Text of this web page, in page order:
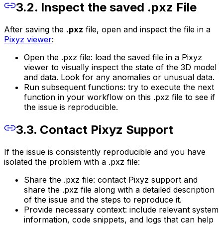
3.2. Inspect the saved .pxz File
After saving the .pxz file, open and inspect the file in a
Pixyz viewer:
Open the .pxz file: load the saved file in a Pixyz
viewer to visually inspect the state of the 3D model
and data. Look for any anomalies or unusual data.
Run subsequent functions: try to execute the next
function in your workflow on this .pxz file to see if
the issue is reproducible.
3.3. Contact Pixyz Support
If the issue is consistently reproducible and you have
isolated the problem with a .pxz file:
Share the .pxz file: contact Pixyz support and
share the .pxz file along with a detailed description
of the issue and the steps to reproduce it.
Provide necessary context: include relevant system
information, code snippets, and logs that can help